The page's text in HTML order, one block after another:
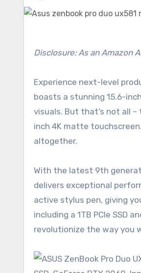
Disclosure: As an Amazon
Experience next-level
boasts a stunning 15.6-
visuals. But that’s not all
inch 4K matte
altogether.
With the latest 9th
delivers exceptional
active stylus pen, giving
including a 1TB PCIe SSD
revolutionize the way you